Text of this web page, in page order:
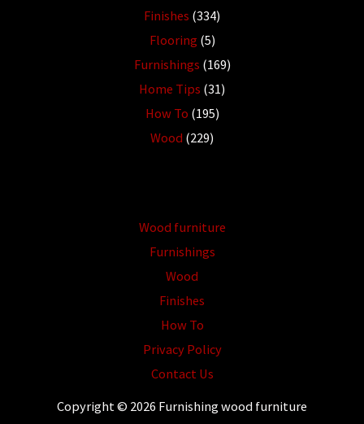
Finishes (334)
Flooring (5)
Furnishings (169)
Home Tips (31)
How To (195)
Wood (229)
Wood furniture
Furnishings
Wood
Finishes
How To
Privacy Policy
Contact Us
Copyright © 2026 Furnishing wood furniture